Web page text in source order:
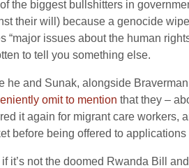
the biggest bullshitters in
their will) because a genocide
“major issues about the human
to tell you something else.
he and Sunak, alongside
omit to mention that they –
it again for migrant care workers,
before being offered to
it’s not the doomed Rwanda Bill